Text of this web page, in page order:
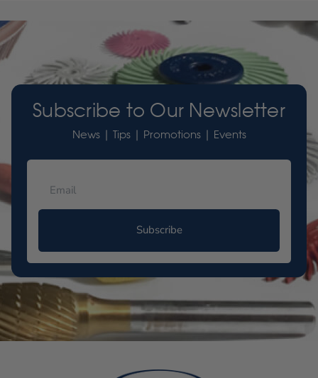
Subscribe to Our Newsletter
News | Tips | Promotions | Events
Subscribe